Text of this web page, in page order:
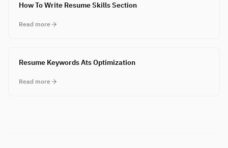
How To Write Resume Skills Section
Read more
Resume Keywords Ats Optimization
Read more